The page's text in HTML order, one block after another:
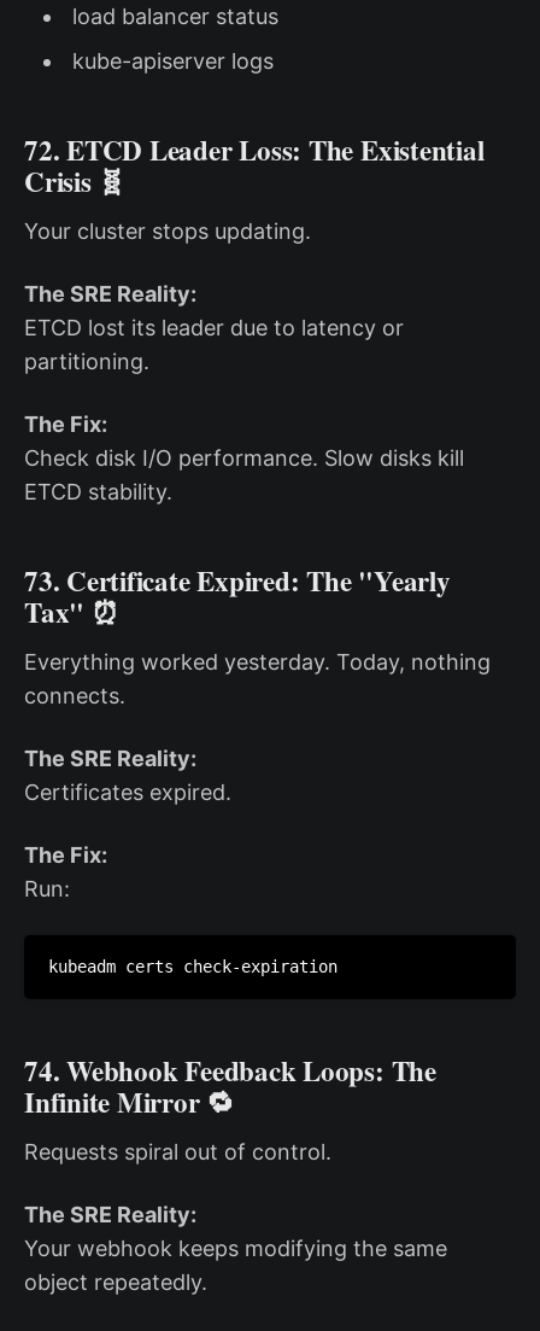
load balancer status
kube-apiserver logs
72. ETCD Leader Loss: The Existential
Crisis 🧬
Your cluster stops updating.
The SRE Reality:
ETCD lost its leader due to latency or
partitioning.
The Fix:
Check disk I/O performance. Slow disks kill
ETCD stability.
73. Certificate Expired: The "Yearly
Tax" ⏰
Everything worked yesterday. Today, nothing
connects.
The SRE Reality:
Certificates expired.
The Fix:
Run:
kubeadm certs check-expiration
74. Webhook Feedback Loops: The
Infinite Mirror 🔁
Requests spiral out of control.
The SRE Reality:
Your webhook keeps modifying the same
object repeatedly.